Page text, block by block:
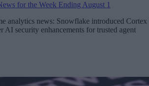
for the Week Ending August 1
analytics news: Snowflake introduced Cortex
AI security enhancements for trusted agent